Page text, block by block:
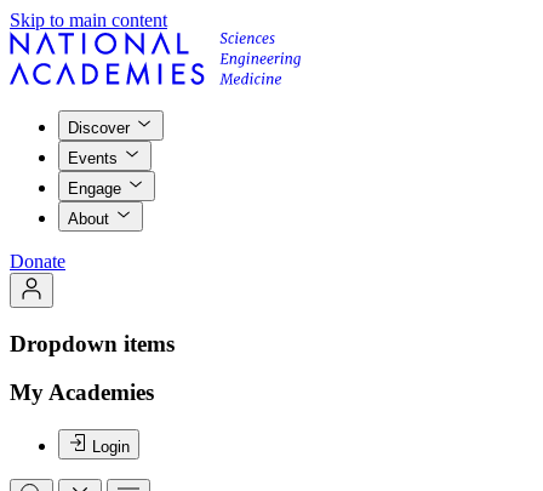
Skip to main content
Discover
Events
Engage
About
Donate
Dropdown items
My Academies
Login